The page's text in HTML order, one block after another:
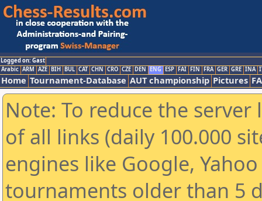
Logged on: Gast
Arabic ARM AZE BIH BUL CAT CHN CRO CZE DEN ENG ESP FAI FIN FRA GER GRE INA
Home Tournament-Database AUT championship Pictures
Note: To reduce the
of all links (daily 100.000
engines like Google,
tournaments older than 5